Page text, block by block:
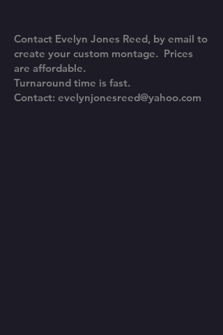
Contact Evelyn Jones Reed, by email to
create your custom montage. Prices
are affordable.
Turnaround time is fast.
Contact: evelynjonesreed@yahoo.com